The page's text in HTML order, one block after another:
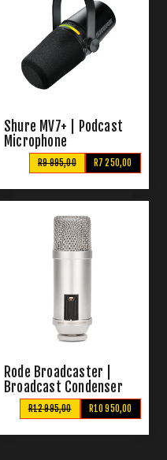
Shure MV7+ | Podcast
Microphone
R7 250,00
R9 995,00
Rode Broadcaster |
Broadcast Condenser
Microphone
R10 950,00
R12 995,00